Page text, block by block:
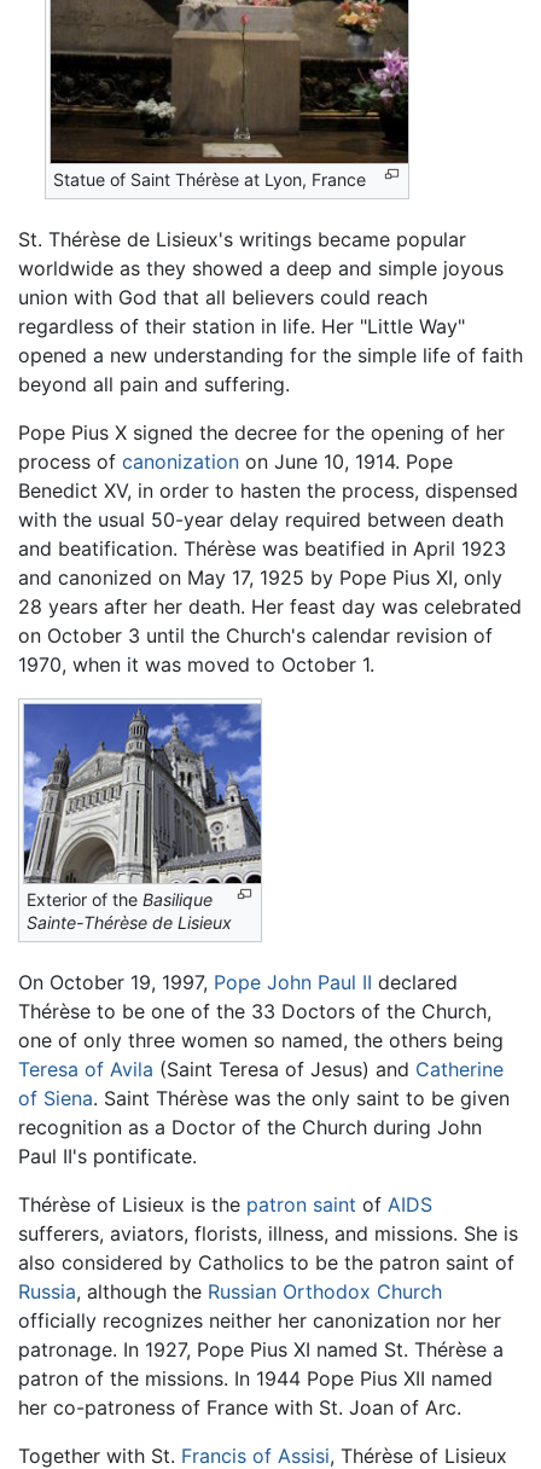
Statue of Saint Thérèse at Lyon, France
St. Thérèse de Lisieux's writings became popular
worldwide as they showed a deep and simple joyous
union with God that all believers could reach
regardless of their station in life. Her "Little Way"
opened a new understanding for the simple life of faith
beyond all pain and suffering.
Pope Pius X signed the decree for the opening of her
process of canonization on June 10, 1914. Pope
Benedict XV, in order to hasten the process, dispensed
with the usual 50-year delay required between death
and beatification. Thérèse was beatified in April 1923
and canonized on May 17, 1925 by Pope Pius XI, only
28 years after her death. Her feast day was celebrated
on October 3 until the Church's calendar revision of
1970, when it was moved to October 1.
Exterior of the Basilique
Sainte-Thérèse de Lisieux
On October 19, 1997, Pope John Paul II declared
Thérèse to be one of the 33 Doctors of the Church,
one of only three women so named, the others being
Teresa of Avila (Saint Teresa of Jesus) and Catherine
of Siena. Saint Thérèse was the only saint to be given
recognition as a Doctor of the Church during John
Paul II's pontificate.
Thérèse of Lisieux is the patron saint of AIDS
sufferers, aviators, florists, illness, and missions. She is
also considered by Catholics to be the patron saint of
Russia, although the Russian Orthodox Church
officially recognizes neither her canonization nor her
patronage. In 1927, Pope Pius XI named St. Thérèse a
patron of the missions. In 1944 Pope Pius XII named
her co-patroness of France with St. Joan of Arc.
Together with St. Francis of Assisi, Thérèse of Lisieux